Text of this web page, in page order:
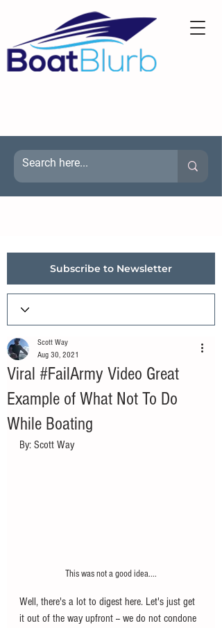
Subscribe to Newsletter
Viral #FailArmy Video Great
Example of What Not To Do
While Boating
Scott Way
Aug 30, 2021
By: Scott Way
This was not a good idea....
Well, there's a lot to digest here. Let's just get
it out of the way upfront -- we do not condone